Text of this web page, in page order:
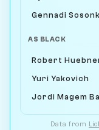
Gennadi
AS BLACK
Robert
Yuri Yakovich
Jordi Magem
Data from